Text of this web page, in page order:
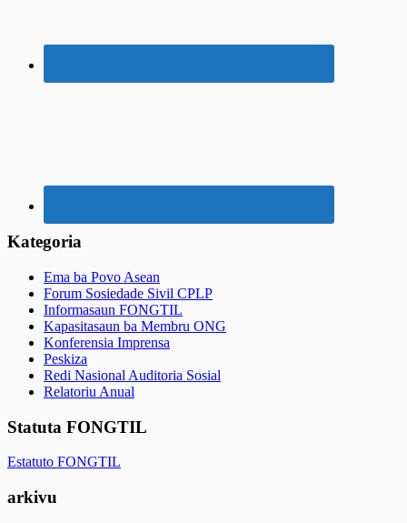
Kategoria
Ema ba Povo Asean
Forum Sosiedade Sivil CPLP
Informasaun FONGTIL
Kapasitasaun ba Membru ONG
Konferensia Imprensa
Peskiza
Redi Nasional Auditoria Sosial
Relatoriu Anual
Statuta FONGTIL
Estatuto FONGTIL
arkivu